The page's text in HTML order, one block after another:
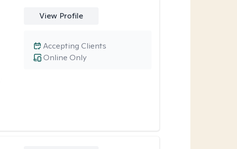
View Profile
Online Only
Accepting Clients